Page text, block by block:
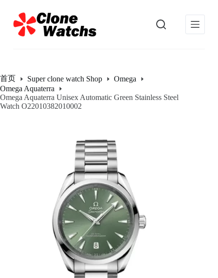
过
内
首页 Super clone watch Shop
Omega
Omega Aquaterra
Omega Aquaterra Unisex Automatic Green Stainless Steel
Watch O22010382010002